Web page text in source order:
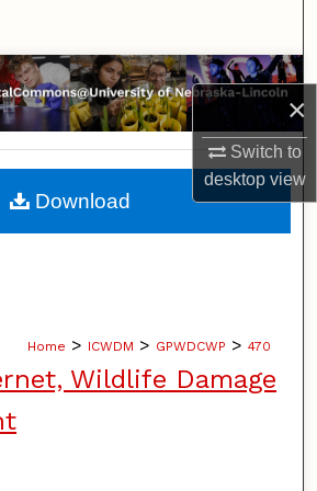
×
Switch to
desktopview
Collections
My Account
About
Home > ICWDM > GPWDCWP > 470
Wildlife Damage
Download